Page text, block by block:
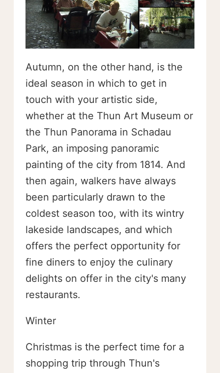
Autumn, on the other hand, is the
ideal season in which to get in
touch with your artistic side,
whether at the Thun Art Museum or
the Thun Panorama in Schadau
Park, an imposing panoramic
painting of the city from 1814. And
then again, walkers have always
been particularly drawn to the
coldest season too, with its wintry
lakeside landscapes, and which
offers the perfect opportunity for
fine diners to enjoy the culinary
delights on offer in the city's many
restaurants.
Winter
Christmas is the perfect time for a
shopping trip through Thun's